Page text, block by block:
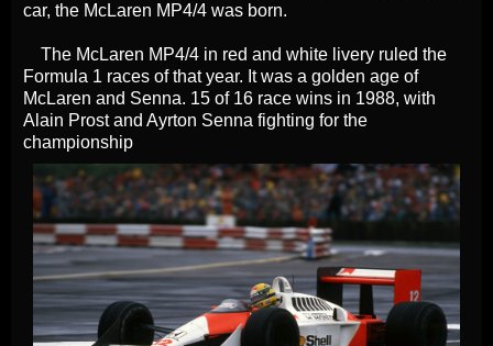
car, the McLaren MP4/4 was born.
The McLaren MP4/4 in red and white livery ruled the
Formula 1 races of that year. It was a golden age of
McLaren and Senna. 15 of 16 race wins in 1988, with
Alain Prost and Ayrton Senna fighting for the
championship